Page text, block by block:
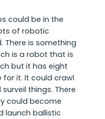
could be in the
of robotic
There is something
is a robot that is
but it has eight
for it. It could crawl
things. There
could become
launch ballistic